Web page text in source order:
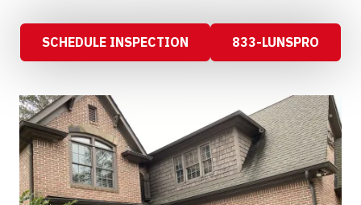
SCHEDULE INSPECTION 833-LUNSPRO